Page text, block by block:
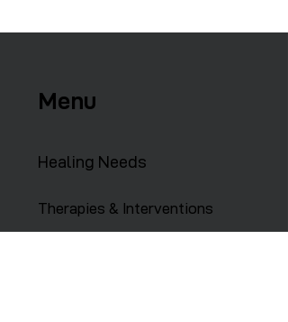
Menu
Healing Needs
Therapies & Interventions